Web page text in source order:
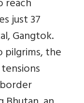
reach
just 37
Gangtok.
the